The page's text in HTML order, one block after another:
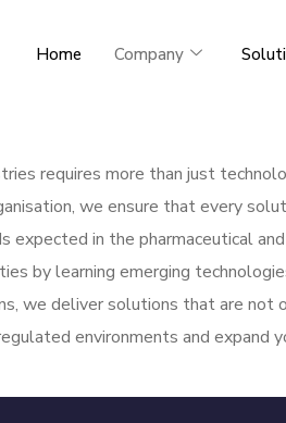
Home Company
requires more than just
, we ensure that every
in the pharmaceutical
by learning emerging
we deliver solutions that are
environments and expand